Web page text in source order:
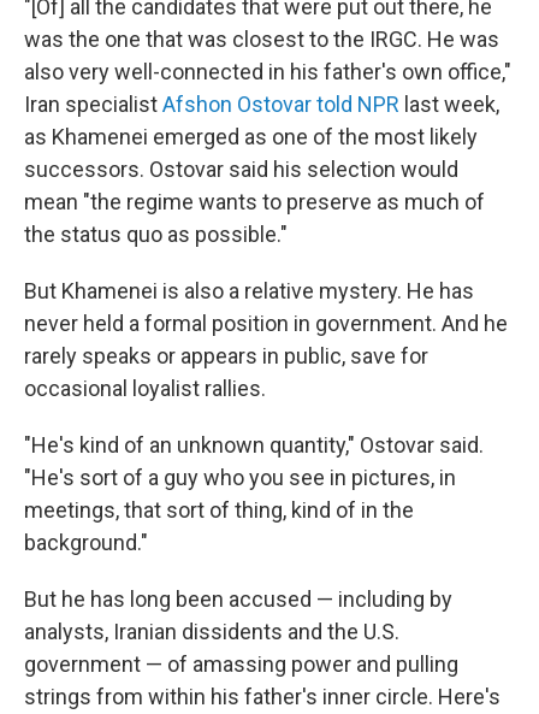
"[Of] all the candidates that were put out there, he
was the one that was closest to the IRGC. He was
also very well-connected in his father's own office,"
Iran specialistAfshon Ostovar told NPR last week,
as Khamenei emerged as one of the most likely
successors. Ostovar said his selection would
mean "the regime wants to preserve as much of
the status quo as possible."
But Khamenei is also a relative mystery. He has
never held a formal position in government. And he
rarely speaks or appears in public, save for
occasional loyalist rallies.
"He's kind of an unknown quantity," Ostovar said.
"He's sort of a guy who you see in pictures, in
meetings, that sort of thing, kind of in the
background."
But he has long been accused — including by
analysts, Iranian dissidents and the U.S.
government — of amassing power and pulling
strings from within his father's inner circle. Here's